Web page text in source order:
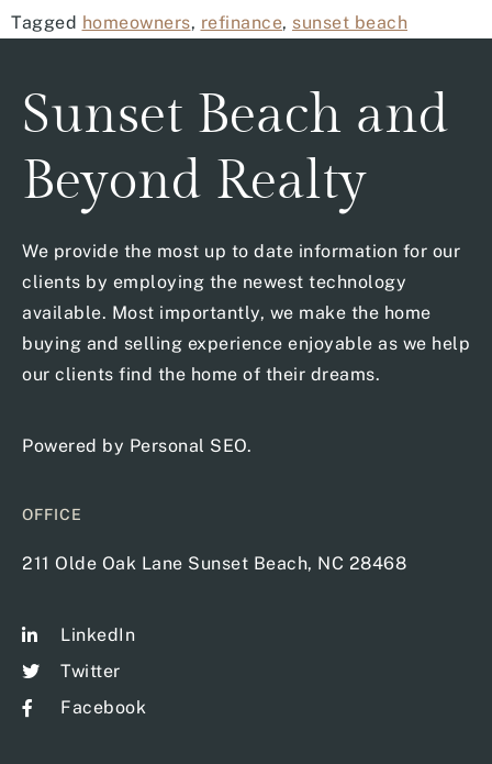
Tagged homeowners, refinance, sunset beach
Sunset Beach and
Beyond Realty
We provide the most up to date information for our
clients by employing the newest technology
available. Most importantly, we make the home
buying and selling experience enjoyable as we help
our clients find the home of their dreams.
Powered by Personal SEO.
OFFICE
211 Olde Oak Lane Sunset Beach, NC 28468
LinkedIn
Twitter
Facebook